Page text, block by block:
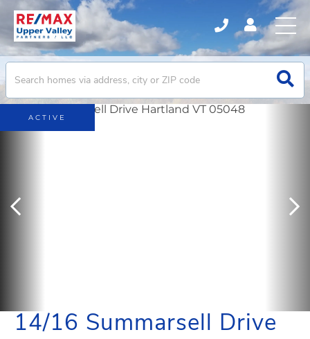
14/16 Summarsell Drive
ACTIVE